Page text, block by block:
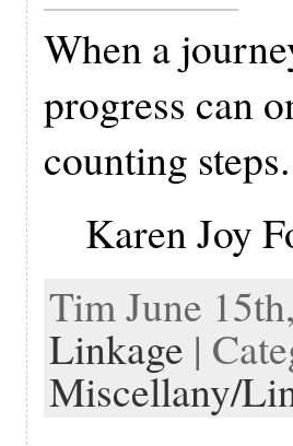
When a
progress can
counting steps.
Karen Joy
Tim June
Linkage |
Miscellany/